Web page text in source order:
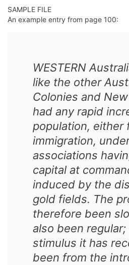
SAMPLE FILE
An example entry from page 100:
WESTERN
like the other
Colonies and
had any rapid
population, either
immigration,
associations
capital at
induced by the
gold fields. The
therefore been
also been
stimulus it has
been from the